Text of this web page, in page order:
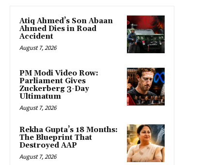
Atiq Ahmed’s Son Abaan
Ahmed Dies in Road
Accident
August 7, 2026
PM Modi Video Row:
Parliament Gives
Zuckerberg 3-Day
Ultimatum
August 7, 2026
Rekha Gupta’s 18 Months:
The Blueprint That
Destroyed AAP
August 7, 2026